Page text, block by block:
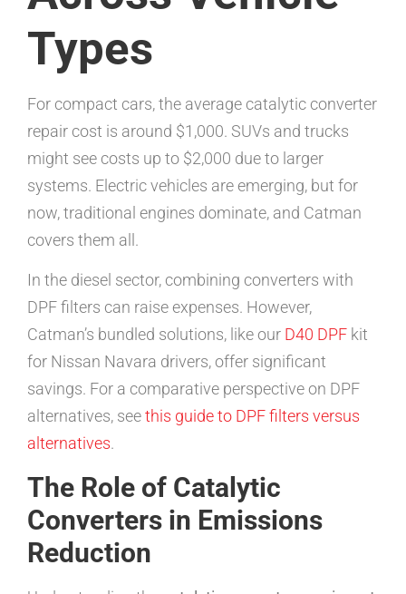
Types
For compact cars, the average catalytic converter
repair cost is around $1,000. SUVs and trucks
might see costs up to $2,000 due to larger
systems. Electric vehicles are emerging, but for
now, traditional engines dominate, and Catman
covers them all.
In the diesel sector, combining converters with
DPF filters can raise expenses. However,
Catman’s bundled solutions, like our D40 DPF kit
for Nissan Navara drivers, offer significant
savings. For a comparative perspective on DPF
alternatives, seethis guide to DPF filters versus
alternatives.
The Role of Catalytic
Converters in Emissions
Reduction